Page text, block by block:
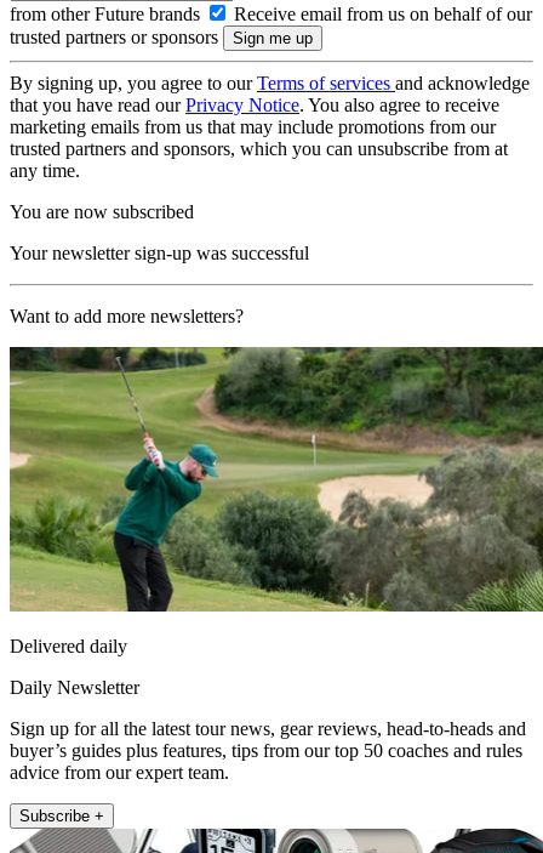
from other Future brands
Receive email from us on behalf of our
trusted partners or sponsors
By signing up, you agree to ourTerms of services and acknowledge
that you have read ourPrivacy Notice. You also agree to receive
marketing emails from us that may include promotions from our
trusted partners and sponsors, which you can unsubscribe from at
any time.
You are now subscribed
Your newsletter sign-up was successful
Want to add more newsletters?
Delivered daily
Daily Newsletter
Sign up for all the latest tour news, gear reviews, head-to-heads and
buyer’s guides plus features, tips from our top 50 coaches and rules
advice from our expert team.
Subscribe +